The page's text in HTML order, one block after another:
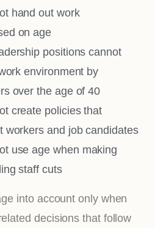
hand out work
on age
positions cannot
environment by
over the age of 40
create policies that
workers and job candidates
use age when making
staff cuts
into account only when
decisions that follow